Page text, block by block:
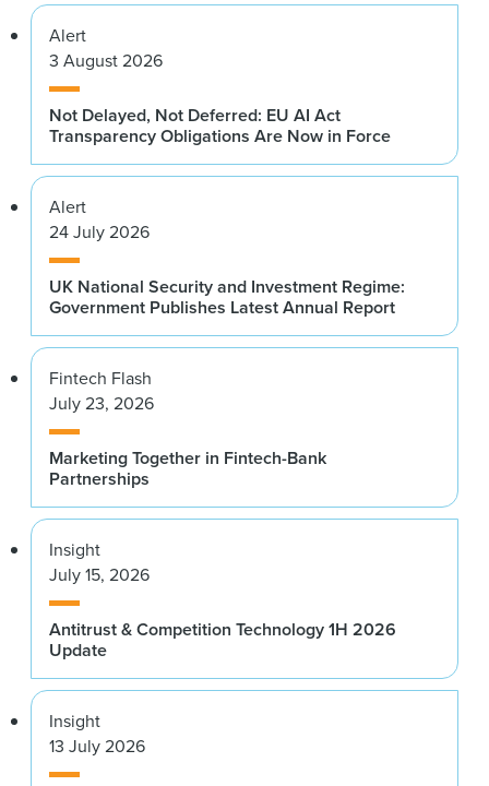
Alert
3 August 2026
Not Delayed, Not Deferred: EU AI Act
Transparency Obligations Are Now in Force
Alert
24 July 2026
UK National Security and Investment Regime:
Government Publishes Latest Annual Report
Fintech Flash
July 23, 2026
Marketing Together in Fintech-Bank
Partnerships
Insight
July 15, 2026
Antitrust & Competition Technology 1H 2026
Update
Insight
13 July 2026